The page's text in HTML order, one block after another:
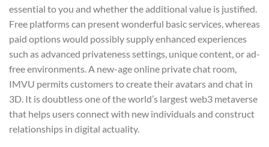
essential to you and whether the additional value is justified.
Free platforms can present wonderful basic services, whereas
paid options would possibly supply enhanced experiences
such as advanced privateness settings, unique content, or ad-
free environments. A new-age online private chat room,
IMVU permits customers to create their avatars and chat in
3D. It is doubtless one of the world’s largest web3 metaverse
that helps users connect with new individuals and construct
relationships in digital actuality.